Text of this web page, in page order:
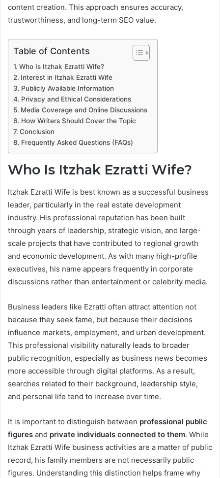
content creation. This approach ensures accuracy,
trustworthiness, and long-term SEO value.
Table of Contents
Who Is Itzhak Ezratti Wife?
Interest in Itzhak Ezratti Wife
Publicly Available Information
Privacy and Ethical Considerations
Media Coverage and Online Discussions
How Writers Should Cover the Topic
Conclusion
Frequently Asked Questions (FAQs)
Who Is Itzhak Ezratti Wife?
Itzhak Ezratti Wife is best known as a successful business
leader, particularly in the real estate development
industry. His professional reputation has been built
through years of leadership, strategic vision, and large-
scale projects that have contributed to regional growth
and economic development. As with many high-profile
executives, his name appears frequently in corporate
discussions rather than entertainment or celebrity media.
Business leaders like Ezratti often attract attention not
because they seek fame, but because their decisions
influence markets, employment, and urban development.
This professional visibility naturally leads to broader
public recognition, especially as business news becomes
more accessible through digital platforms. As a result,
searches related to their background, leadership style,
and personal life tend to increase over time.
It is important to distinguish between professional public
figures and private individuals connected to them. While
Itzhak Ezratti Wife business activities are a matter of public
record, his family members are not necessarily public
figures. Understanding this distinction helps frame why